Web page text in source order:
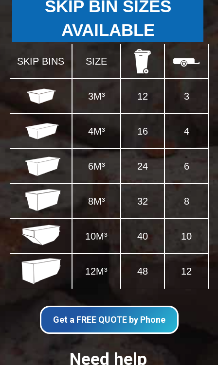
SKIP BIN SIZES
AVAILABLE
SKIP BINS SIZE
3M³ 12 3
4M³ 16 4
6M³ 24 6
8M³ 32 8
10M³ 40 10
12M³ 48 12
Get a FREE QUOTE by Phone
Need help